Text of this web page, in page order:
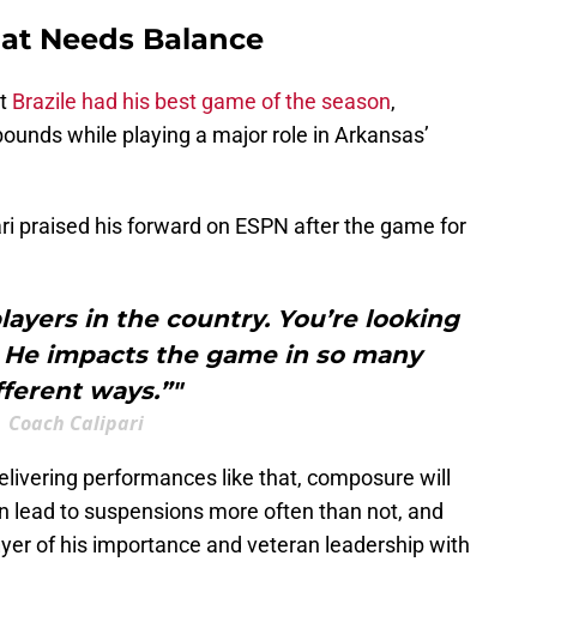
Needs Balance
Brazile had his best game of the season,
while playing a major role in Arkansas’
praised his forward on ESPN after the game for
in the country. You’re looking
impacts the game in so many
ways.”"
Coach Calipari
performances like that, composure will
lead to suspensions more often than not, and
of his importance and veteran leadership with